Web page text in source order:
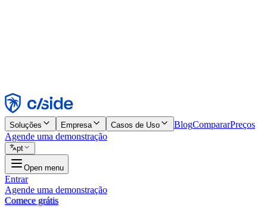
Rejeitar
Soluções Empresa Casos de Uso BlogCompararPreços
Agende uma demonstração
pt
Open menu
Entrar
Agende uma demonstração
Comece grátis